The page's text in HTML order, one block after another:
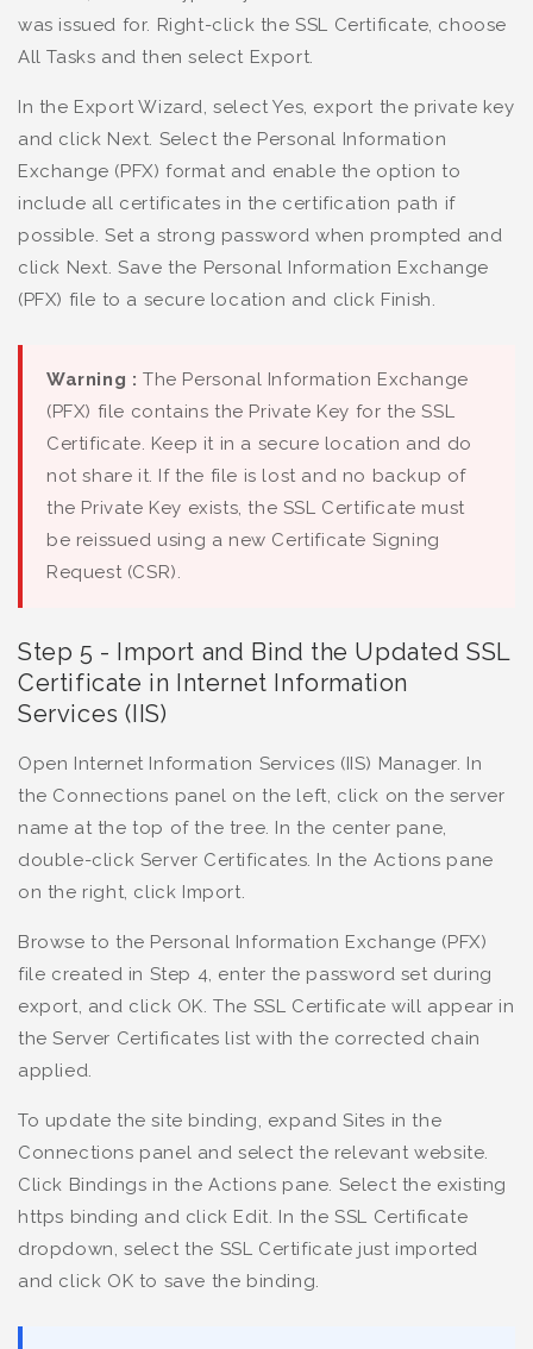
was issued for. Right-click the SSL Certificate, choose
All Tasks and then select Export.
In the Export Wizard, select Yes, export the private key
and click Next. Select the Personal Information
Exchange (PFX) format and enable the option to
include all certificates in the certification path if
possible. Set a strong password when prompted and
click Next. Save the Personal Information Exchange
(PFX) file to a secure location and click Finish.
Warning : The Personal Information Exchange
(PFX) file contains the Private Key for the SSL
Certificate. Keep it in a secure location and do
not share it. If the file is lost and no backup of
the Private Key exists, the SSL Certificate must
be reissued using a new Certificate Signing
Request (CSR).
Step 5 - Import and Bind the Updated SSL
Certificate in Internet Information
Services (IIS)
Open Internet Information Services (IIS) Manager. In
the Connections panel on the left, click on the server
name at the top of the tree. In the center pane,
double-click Server Certificates. In the Actions pane
on the right, click Import.
Browse to the Personal Information Exchange (PFX)
file created in Step 4, enter the password set during
export, and click OK. The SSL Certificate will appear in
the Server Certificates list with the corrected chain
applied.
To update the site binding, expand Sites in the
Connections panel and select the relevant website.
Click Bindings in the Actions pane. Select the existing
https binding and click Edit. In the SSL Certificate
dropdown, select the SSL Certificate just imported
and click OK to save the binding.